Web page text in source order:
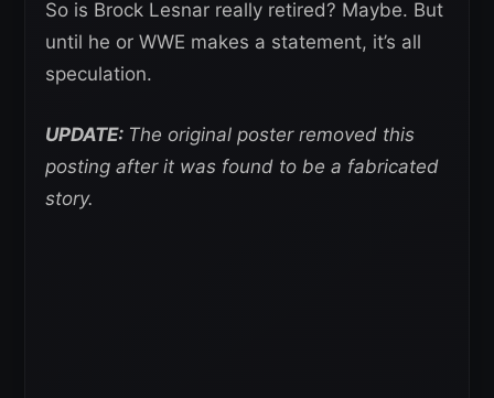
So is Brock Lesnar really retired? Maybe. But
until he or WWE makes a statement, it’s all
speculation.
UPDATE: The original poster removed this
posting after it was found to be a fabricated
story.